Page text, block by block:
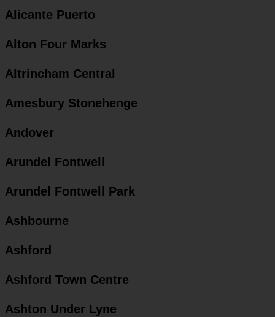
Alicante Puerto
Alton Four Marks
Altrincham Central
Amesbury Stonehenge
Andover
Arundel Fontwell
Arundel Fontwell Park
Ashbourne
Ashford
Ashford Town Centre
Ashton Under Lyne